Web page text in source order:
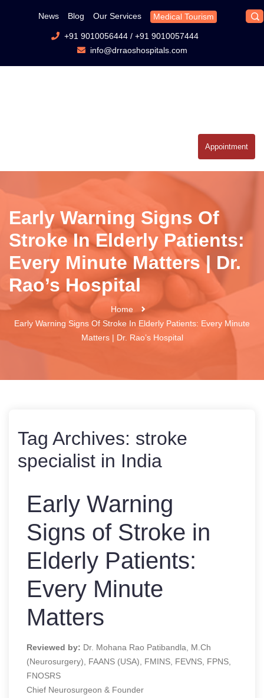
News Blog Our Services Medical Tourism
+91 9010056444/ +91 9010057444
info@drraoshospitals.com
Appointment
Early Warning Signs Of
Stroke In Elderly Patients:
Every Minute Matters | Dr.
Rao’s Hospital
Home
Early Warning Signs Of Stroke In Elderly Patients: Every Minute
Matters | Dr. Rao’s Hospital
Tag Archives: stroke
specialist in India
Early Warning
Signs of Stroke in
Elderly Patients:
Every Minute
Matters
Reviewed by: Dr. Mohana Rao Patibandla, M.Ch
(Neurosurgery), FAANS (USA), FMINS, FEVNS, FPNS,
FNOSRS
Chief Neurosurgeon & Founder